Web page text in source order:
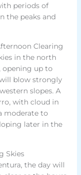
periods of
the peaks and
Clearing
in the north
opening up to
blow strongly
slopes. A
with cloud in
moderate to
later in the
Skies
the day will